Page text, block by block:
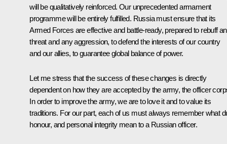
will be qualitatively reinforced.Our unprecedented armament
programme will be entirely fulfilled. Russia must ensure that its
Armed Forces are effective and battle-ready, prepared to rebuff
threat and any aggression, to defend the interests of our country
and our allies, to guarantee global balance of power.
Let me stress that the success of these changes is directly
dependent on how they are accepted by the army, the officer
In order to improve the army, we are to love it and to value its
traditions. For our part, each of us must always remember what
honour, and personal integrity mean to a Russian officer.